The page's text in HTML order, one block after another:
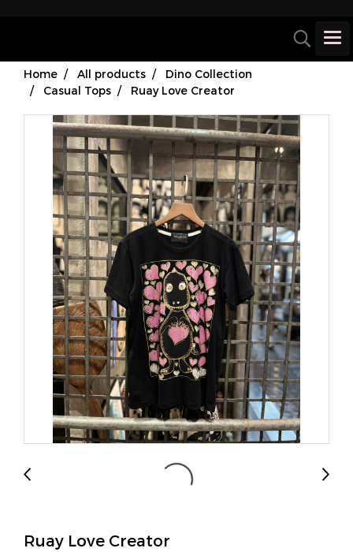
Home All products
Dino Collection
Casual Tops
Ruay Love Creator
Ruay Love Creator